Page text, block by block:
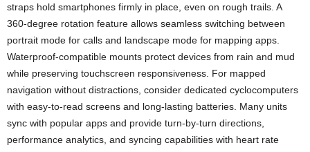
straps hold smartphones firmly in place, even on rough trails. A
360-degree rotation feature allows seamless switching between
portrait mode for calls and landscape mode for mapping apps.
Waterproof-compatible mounts protect devices from rain and mud
while preserving touchscreen responsiveness. For mapped
navigation without distractions, consider dedicated cyclocomputers
with easy-to-read screens and long-lasting batteries. Many units
sync with popular apps and provide turn-by-turn directions,
performance analytics, and syncing capabilities with heart rate